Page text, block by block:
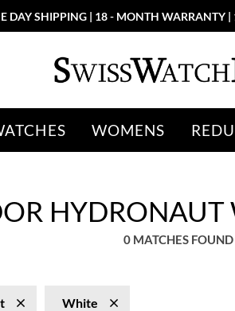
DAY SHIPPING | 18 - MONTH WARRANTY
WOMENS
HYDRONAUT
0 MATCHES FOUND
White